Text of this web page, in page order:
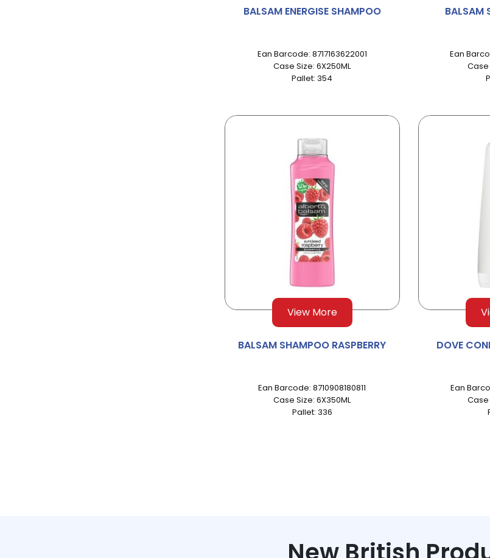
BALSAM ENERGISE SHAMPOO
Ean Barcode: 8717163622001
Case Size: 6X250ML
Pallet: 354
BALSAM
Ean
Case
View More
BALSAM SHAMPOO RASPBERRY
Ean Barcode: 8710908180811
Case Size: 6X350ML
Pallet: 336
DOVE
Ean
Case